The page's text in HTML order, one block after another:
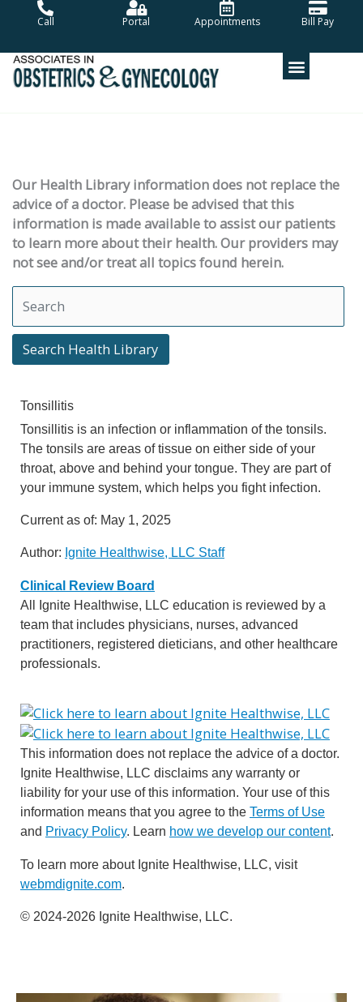
Call Portal Appointments Bill Pay
Our Health Library information does not replace the
advice of a doctor. Please be advised that this
information is made available to assist our patients
to learn more about their health. Our providers may
not see and/or treat all topics found herein.
Search Health Library
Search Health Library
Tonsillitis
Tonsillitis is an infection or inflammation of the tonsils.
The tonsils are areas of tissue on either side of your
throat, above and behind your tongue. They are part of
your immune system, which helps you fight infection.
Current as of: May 1, 2025
Author: Ignite Healthwise, LLC Staff
Clinical Review Board
All Ignite Healthwise, LLC education is reviewed by a
team that includes physicians, nurses, advanced
practitioners, registered dieticians, and other healthcare
professionals.
This information does not replace the advice of a doctor.
Ignite Healthwise, LLC disclaims any warranty or
liability for your use of this information. Your use of this
information means that you agree to the Terms of Use
and Privacy Policy. Learn how we develop our content.
To learn more about Ignite Healthwise, LLC, visit
webmdignite.com.
© 2024-2026 Ignite Healthwise, LLC.